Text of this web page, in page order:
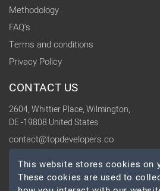
Methodology
FAQ's
Terms and conditions
Privacy Policy
CONTACT US
2604, Whittier Place, Wilmington,
DE -19808 United States
contact@topdevelopers.co
SOCIAL
This website stores cookies on
These cookies are used to